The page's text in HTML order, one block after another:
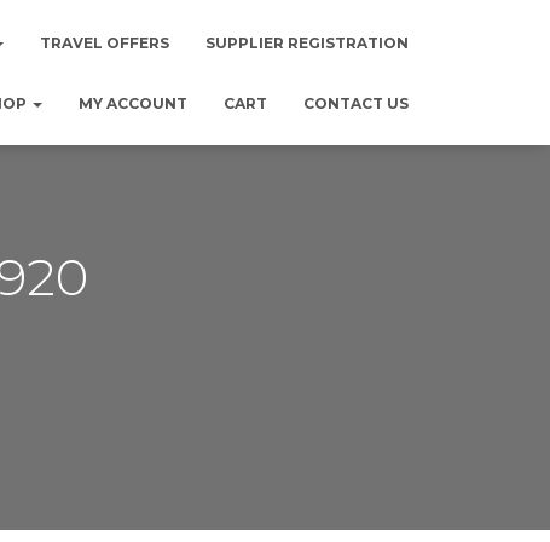
TRAVEL OFFERS SUPPLIER REGISTRATION
MY ACCOUNT CART CONTACT US